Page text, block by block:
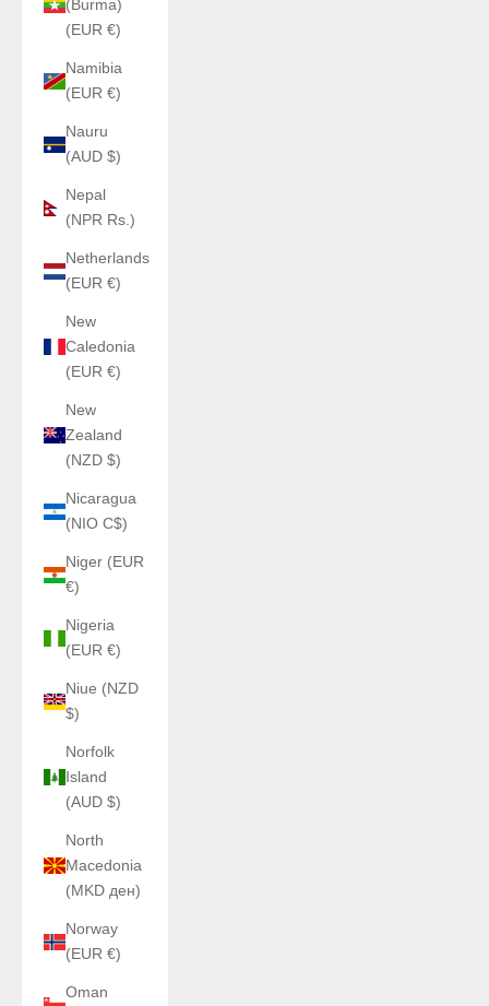
(Burma)
(EUR €)
Namibia
(EUR €)
Nauru
(AUD $)
Nepal
(NPR Rs.)
Netherlands
(EUR €)
New
Caledonia
(EUR €)
New
Zealand
(NZD $)
Nicaragua
(NIO C$)
Niger (EUR
€)
Nigeria
(EUR €)
Niue (NZD
$)
Norfolk
Island
(AUD $)
North
Macedonia
(MKD ден)
Norway
(EUR €)
Oman